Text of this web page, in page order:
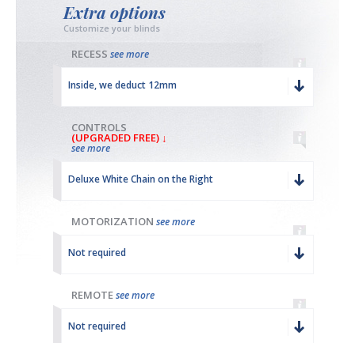
Extra options
Customize your blinds
RECESS see more
Inside, we deduct 12mm
CONTROLS
(UPGRADED FREE) ↓
see more
Deluxe White Chain on the Right
MOTORIZATION see more
Not required
REMOTEsee more
Not required